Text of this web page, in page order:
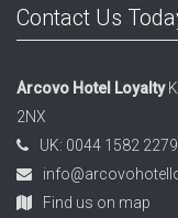
Contact Us
Arcovo Hotel Loyalty
2NX
UK: 0044 1582
Find us on map